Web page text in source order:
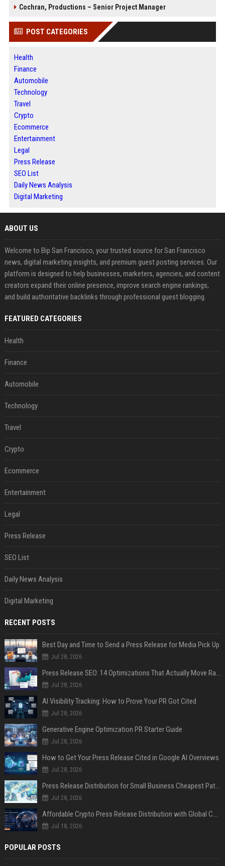
Cochran, Productions – Senior Project Manager
POST CATEGORIES
Health
Finance
Automobile
Technology
Travel
Crypto
Ecommerce
Entertainment
Legal
Press Release
SEO List
Daily News Analysis
Digital Marketing
ABOUT US
Welcome to Bip San Francisco, your trusted source for San Francisco
news, digital marketing insights, and premium guest posting services. Our
platform is designed to help businesses, marketers, agencies, and content
creators expand their online presence, improve search engine rankings,
and build authoritative backlinks through professional guest blogging.
FEATURED CATEGORIES
Health
Finance
Automobile
Technology
Travel
Crypto
Ecommerce
Entertainment
Legal
Press Release
SEO List
Daily News Analysis
Digital Marketing
RECENT POSTS
Best Day and Time to Send a Press Release for Media Pick Up
Jul 28, 2026
Press Release SEO: 14 Optimizations That Actually Move Rankings
Jul 28, 2026
AI Visibility Tracking: How to Prove Your PR Got Cited
Jul 28, 2026
Generative Engine Optimization PR Starter Guide
Jul 28, 2026
How to Get Your Press Release Cited in Google AI Overviews
Jul 28, 2026
Press Release Distribution for Small Business Cheapest Path to Real Coverage
Jul 28, 2026
Affordable Crypto Press Release Distribution with Global Coverage
Jul 18, 2026
POPULAR POSTS